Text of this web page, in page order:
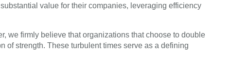
value for their companies, leveraging efficiency
we firmly believe that organizations that choose to double
of strength. These turbulent times serve as a defining